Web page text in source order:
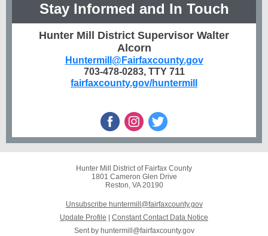
Stay Informed and In Touch
Hunter Mill District Supervisor Walter
Alcorn
Huntermill@Fairfaxcounty.gov
703-478-0283, TTY 711
fairfaxcounty.gov/huntermill
Hunter Mill District of Fairfax County
1801 Cameron Glen Drive
Reston, VA 20190
Unsubscribe huntermill@fairfaxcounty.gov
Update Profile
Constant Contact Data Notice
Sent by huntermill@fairfaxcounty.gov